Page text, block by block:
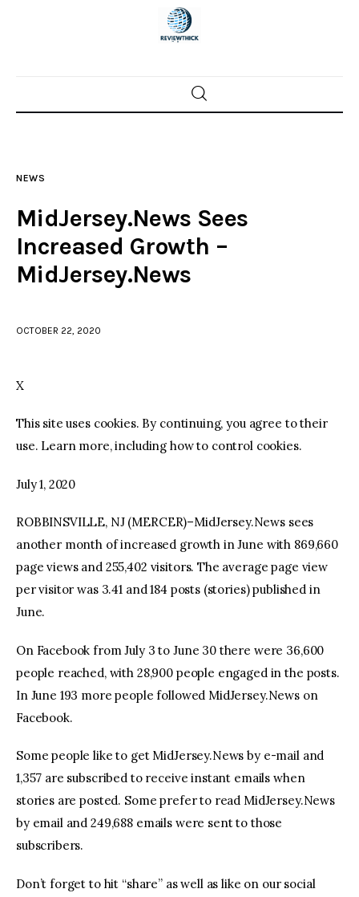
Home
Police investigations
Local incidents
NEWS
MidJersey.News Sees
Increased Growth –
MidJersey.News
OCTOBER 22, 2020
X
This site uses cookies. By continuing, you agree to their
use. Learn more, including how to control cookies.
July 1, 2020
ROBBINSVILLE, NJ (MERCER)–MidJersey.News sees
another month of increased growth in June with 869,660
page views and 255,402 visitors. The average page view
per visitor was 3.41 and 184 posts (stories) published in
June.
On Facebook from July 3 to June 30 there were 36,600
people reached, with 28,900 people engaged in the posts.
In June 193 more people followed MidJersey.News on
Facebook.
Some people like to get MidJersey.News by e-mail and
1,357 are subscribed to receive instant emails when
stories are posted. Some prefer to read MidJersey.News
by email and 249,688 emails were sent to those
subscribers.
Don’t forget to hit “share” as well as like on our social